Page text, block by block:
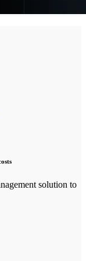
solution to